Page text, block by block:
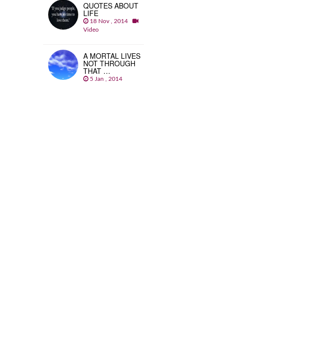
QUOTES ABOUT
LIFE
18 Nov , 2014
Video
A MORTAL LIVES
NOT THROUGH
THAT …
5 Jan , 2014